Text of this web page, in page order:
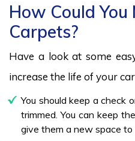
How Could
Carpets?
Have a look at some
increase the life of your
You should keep a check
trimmed. You can keep
give them a new space to